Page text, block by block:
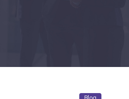
Blog